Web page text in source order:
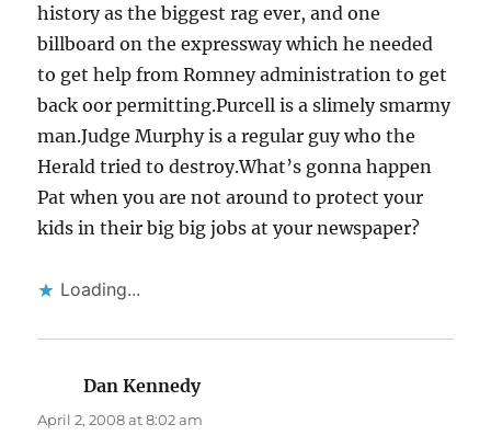
history as the biggest rag ever, and one
billboard on the expressway which he needed
to get help from Romney administration to get
back oor permitting.Purcell is a slimely smarmy
man.Judge Murphy is a regular guy who the
Herald tried to destroy.What’s gonna happen
Pat when you are not around to protect your
kids in their big big jobs at your newspaper?
Loading...
Dan Kennedysays:
April 2, 2008 at 8:02 am